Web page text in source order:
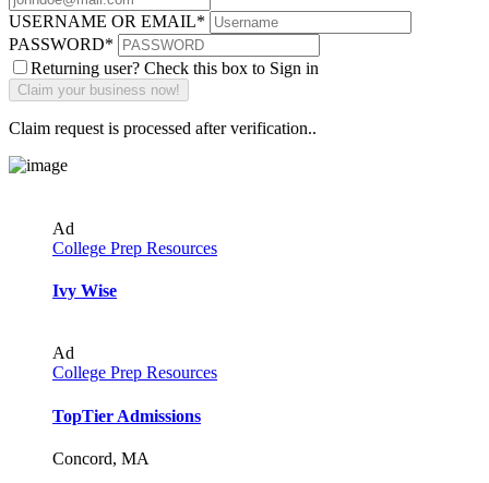
USERNAME OR EMAIL*
PASSWORD*
Returning user? Check this box to Sign in
Claim request is processed after verification..
Ad
College Prep Resources
Ivy Wise
Ad
College Prep Resources
TopTier Admissions
Concord, MA